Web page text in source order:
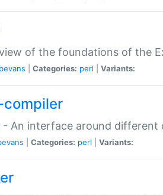
of the foundations of the
Categories: perl Variants:
- An interface around different
Categories: perl Variants: